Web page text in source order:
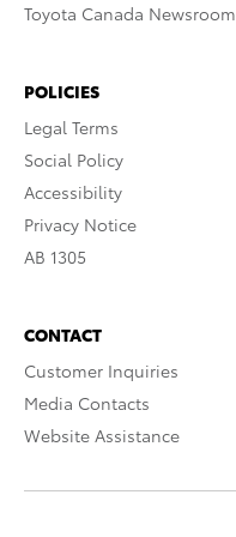
Toyota Canada Newsroom
POLICIES
Legal Terms
Social Policy
Accessibility
Privacy Notice
AB 1305
CONTACT
Customer Inquiries
Media Contacts
Website Assistance